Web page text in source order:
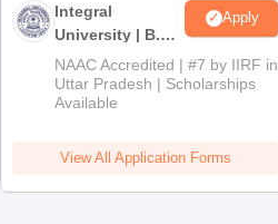
Integral
University | B.Sc
Admissions
2026
Apply
NAAC Accredited | #7 by IIRF in
Uttar Pradesh | Scholarships
Available
View All Application Forms